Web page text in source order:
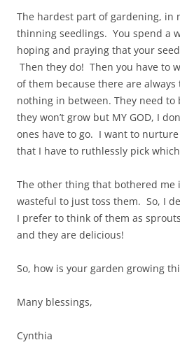
The hardest part of gardening, in
thinning seedlings. You spend a
hoping and praying that your
Then they do! Then you have to
of them because there are
nothing in between. They need to
they won’t grow but MY GOD, I
ones have to go. I want to
that I have to ruthlessly pick
The other thing that bothered me
wasteful to just toss them. So, I
I prefer to think of them as
and they are delicious!
So, how is your garden growing
Many blessings,
Cynthia